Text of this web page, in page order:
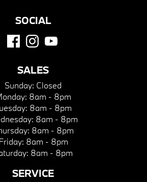
SOCIAL
SALES
Sunday: Closed
8am - 8pm
8am - 8pm
8am - 8pm
8am - 8pm
8am - 8pm
8am - 8pm
SERVICE